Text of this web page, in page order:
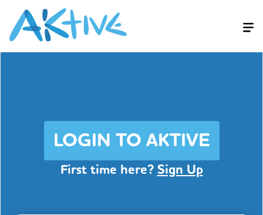
LOGIN TO AKTIVE
First time here? Sign Up